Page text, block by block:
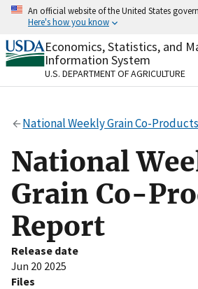
Skip
content
An official website of the United States
Here's how you know
Official websites use .gov
A.govwebsite belongs to an
organization in the United
Secure .gov websites use HTTPS
Alock( ) orhttps://means
to the .gov website. Share
on official, secure websites.
Economics, Statistics, and
Information System
U.S. DEPARTMENT OF AGRICULTURE
National Weekly Grain Co-
National
Grain Co-
Report
Release date
Jun 20 2025
Files